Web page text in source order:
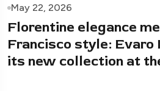
May 22, 2026
Florentine elegance
Francisco style:
its new collection at